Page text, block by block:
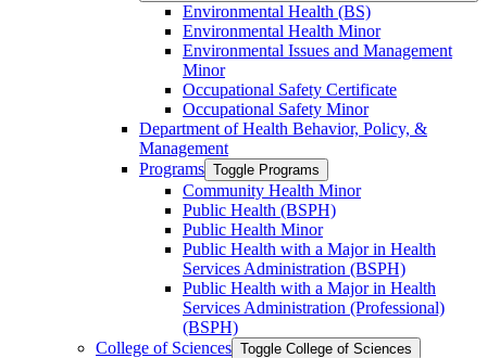
Environmental Health (BS)
Environmental Health Minor
Environmental Issues and Management
Minor
Occupational Safety Certificate
Occupational Safety Minor
Department of Health Behavior, Policy, &​
Management
Programs Toggle Programs
Community Health Minor
Public Health (BSPH)
Public Health Minor
Public Health with a Major in Health
Services Administration (BSPH)
Public Health with a Major in Health
Services Administration (Professional)
(BSPH)
College of Sciences Toggle College of Sciences